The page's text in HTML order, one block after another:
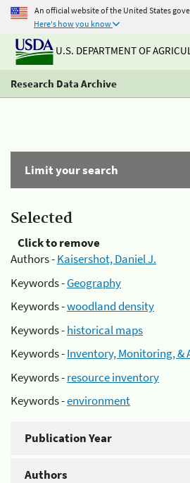
An official website of the United States
Here's how you know
U.S. DEPARTMENT OF
Research Data Archive
Limit your search
Selected
Click to remove
Authors -Kaisershot, Daniel J.
Keywords -Geography
Keywords -woodland density
Keywords -historical maps
Keywords -Inventory, Monitoring, &
Keywords -resource inventory
Keywords -environment
Publication Year
Authors